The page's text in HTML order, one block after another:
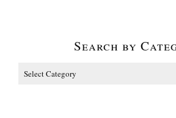
Search by